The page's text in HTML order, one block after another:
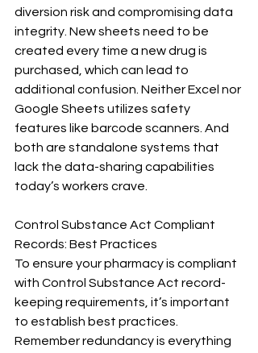
diversion risk and compromising data
integrity. New sheets need to be
created every time a new drug is
purchased, which can lead to
additional confusion. Neither Excel nor
Google Sheets utilizes safety
features like barcode scanners. And
both are standalone systems that
lack the data-sharing capabilities
today’s workers crave.
Control Substance Act Compliant
Records: Best Practices
To ensure your pharmacy is compliant
with Control Substance Act record-
keeping requirements, it’s important
to establish best practices.
Remember redundancy is everything